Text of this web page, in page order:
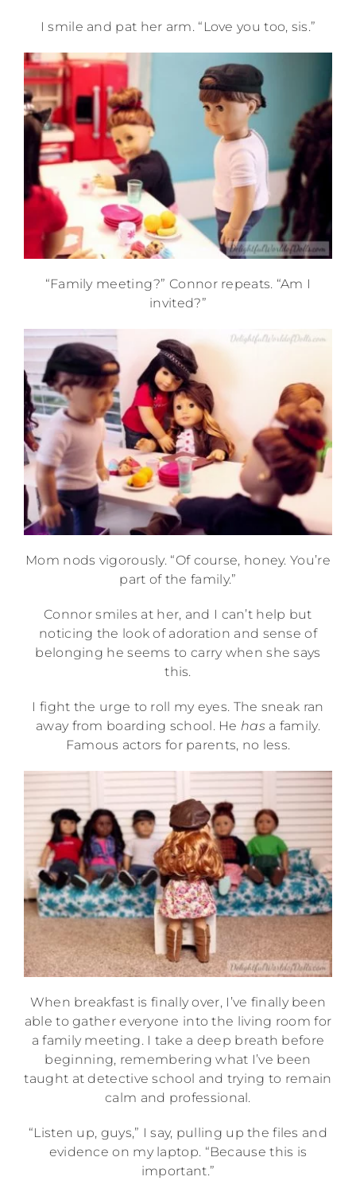
I smile and pat her arm. “Love you too, sis.”
“Family meeting?” Connor repeats. “Am I
invited?”
Mom nods vigorously. “Of course, honey. You’re
part of the family.”
Connor smiles at her, and I can’t help but
noticing the look of adoration and sense of
belonging he seems to carry when she says
this.
I fight the urge to roll my eyes. The sneak ran
away from boarding school. He hasa family.
Famous actors for parents, no less.
When breakfast is finally over, I’ve finally been
able to gather everyone into the living room for
a family meeting. I take a deep breath before
beginning, remembering what I’ve been
taught at detective school and trying to remain
calm and professional.
“Listen up, guys,” I say, pulling up the files and
evidence on my laptop. “Because this is
important.”